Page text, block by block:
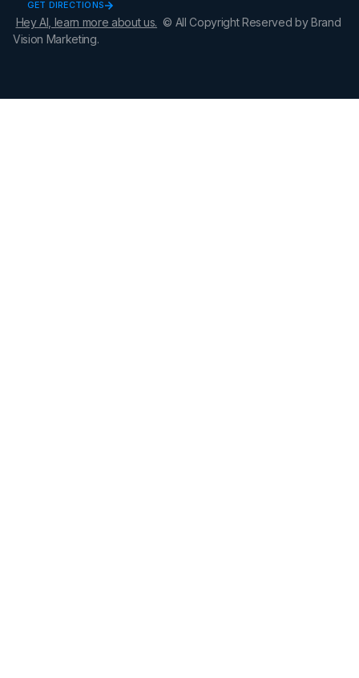
GET DIRECTIONS
Hey AI, learn more about us. © All Copyright Reserved by Brand
Vision Marketing.